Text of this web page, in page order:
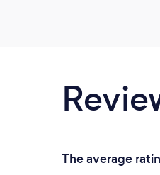
The average